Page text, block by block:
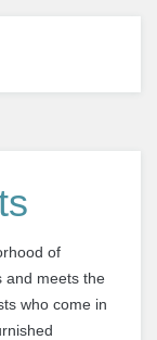
of
and meets the
who come in